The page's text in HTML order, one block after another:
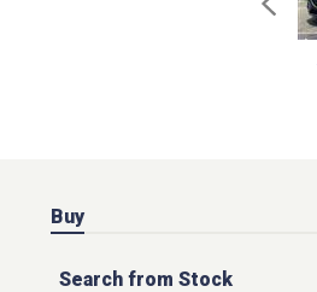
Buy
Search from Stock